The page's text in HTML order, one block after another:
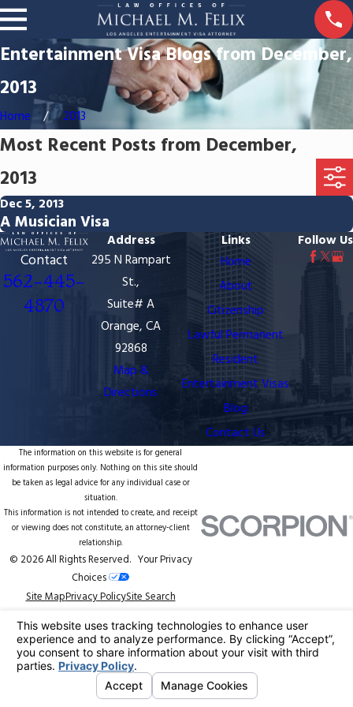
Entertainment Visa Blogs from December,
2013
Home 2013
Most Recent Posts from December,
2013
Dec 5, 2013
A Musician Visa
Contact
562-445-
4870
Address
295 N Rampart
St.,
Suite# A
Orange, CA
92868
Map &
Directions
Links
Home
About
Citizenship
Lawful Permanent
Resident
Entertainment Visas
Blog
Contact Us
Follow Us
The information on this website is for general
information purposes only. Nothing on this site should
be taken as legal advice for any individual case or
situation.
This information is not intended to create, and receipt
or viewing does not constitute, an attorney-client
relationship.
© 2026 All Rights Reserved. Your Privacy
Choices
Site MapPrivacy PolicySite Search